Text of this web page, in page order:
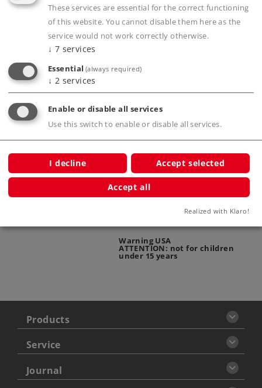
Product description
Publications
Warning
ATTENTION: adults only
Warning USA
ATTENTION: not for children
under 15 years
Products
Service
Journal
These services are essential for the correct functioning
of this website. You cannot disable them here as the
service would not work correctly otherwise.
↓ 7 services
Essential (always required)
↓ 2 services
Enable or disable all services
Use this switch to enable or disable all services.
I decline Accept selected
Accept all
Realized with Klaro!